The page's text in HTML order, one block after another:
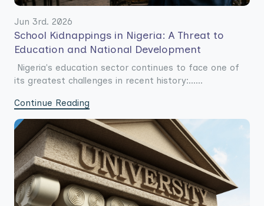
Jun 3rd. 2026
School Kidnappings in Nigeria: A Threat to
Education and National Development
Nigeria's education sector continues to face one of
its greatest challenges in recent history:......
Continue Reading